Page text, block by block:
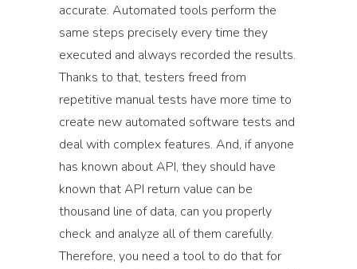
accurate. Automated tools perform the
same steps precisely every time they
executed and always recorded the results.
Thanks to that, testers freed from
repetitive manual tests have more time to
create new automated software tests and
deal with complex features. And, if anyone
has known about API, they should have
known that API return value can be
thousand line of data, can you properly
check and analyze all of them carefully.
Therefore, you need a tool to do that for